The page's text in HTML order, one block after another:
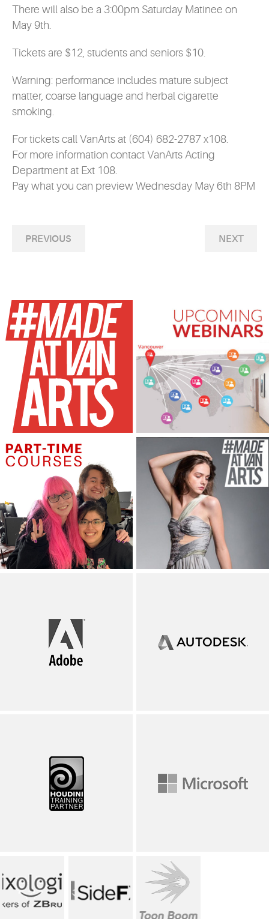
There will also be a 3:00pm Saturday Matinee on
May 9th.
Tickets are $12, students and seniors $10.
Warning: performance includes mature subject
matter, coarse language and herbal cigarette
smoking.
For tickets call VanArts at (604) 682-2787 x108.
For more information contact VanArts Acting
Department at Ext 108.
Pay what you can preview Wednesday May 6th 8PM
PREVIOUS NEXT